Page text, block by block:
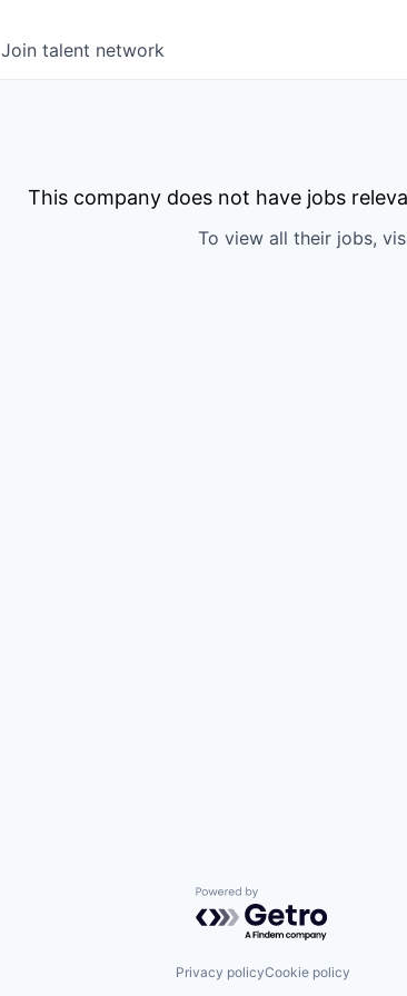
Join talent network
This company does not have jobs
To view all their jobs,
Powered by Getro.com
Privacy policyCookie policy